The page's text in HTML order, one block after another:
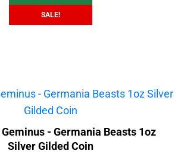
SALE!
- Germania Beasts 1oz
Silver Gilded Coin